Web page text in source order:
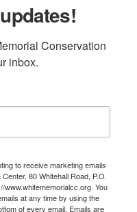
Conservation
inbox.
to receive marketing emails
80 Whitehall Road, P.O.
www.whitememorialcc.org. You
at any time by using the
of every email. Emails are